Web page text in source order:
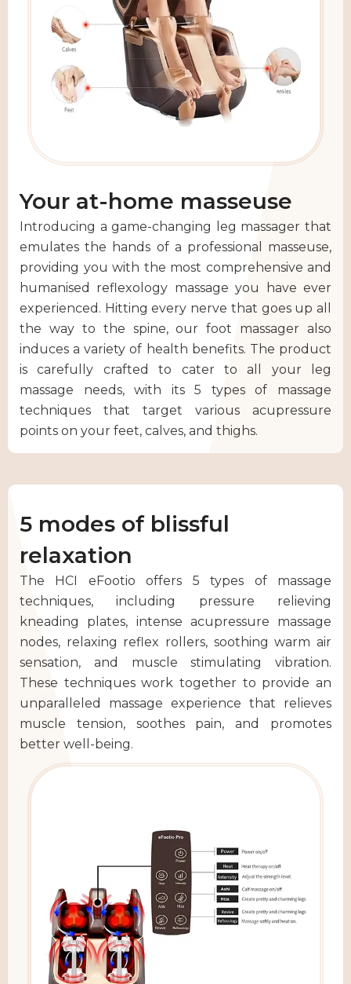
Your at-home masseuse
Introducing a game-changing leg massager that
emulates the hands of a professional masseuse,
providing you with the most comprehensive and
humanised reflexology massage you have ever
experienced. Hitting every nerve that goes up all
the way to the spine, our foot massager also
induces a variety of health benefits. The product
is carefully crafted to cater to all your leg
massage needs, with its 5 types of massage
techniques that target various acupressure
points on your feet, calves, and thighs.
5 modes of blissful
relaxation
The HCI eFootio offers 5 types of massage
techniques, including pressure relieving
kneading plates, intense acupressure massage
nodes, relaxing reflex rollers, soothing warm air
sensation, and muscle stimulating vibration.
These techniques work together to provide an
unparalleled massage experience that relieves
muscle tension, soothes pain, and promotes
better well-being.